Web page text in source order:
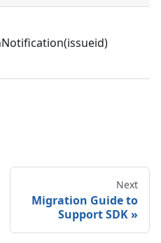
Next
Migration Guide to
Support SDK